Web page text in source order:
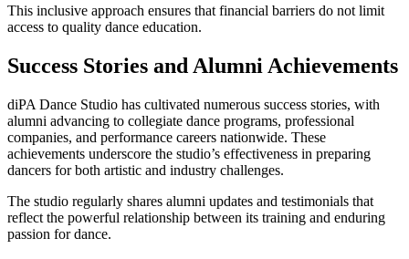
This inclusive approach ensures that financial barriers do not limit
access to quality dance education.
Success Stories and Alumni Achievements
diPA Dance Studio has cultivated numerous success stories, with
alumni advancing to collegiate dance programs, professional
companies, and performance careers nationwide. These
achievements underscore the studio’s effectiveness in preparing
dancers for both artistic and industry challenges.
The studio regularly shares alumni updates and testimonials that
reflect the powerful relationship between its training and enduring
passion for dance.